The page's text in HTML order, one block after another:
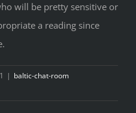
will be pretty sensitive or
a reading since
| baltic-chat-room